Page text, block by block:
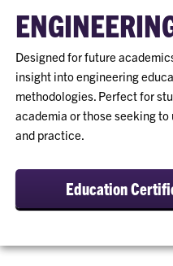
Designed for future
insight into engineering
methodologies. Perfect for
academia or those seeking
and practice.
Education